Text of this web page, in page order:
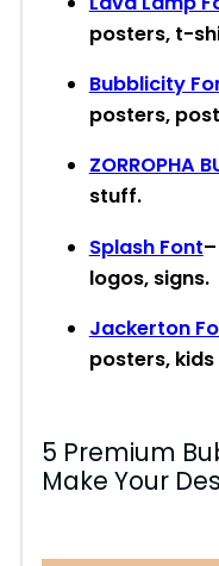
posters, t-
Bubblicity
posters,
ZORROPHA
stuff.
Splash Font
logos, signs.
Jackerton
posters,
5 Premium
Make Your